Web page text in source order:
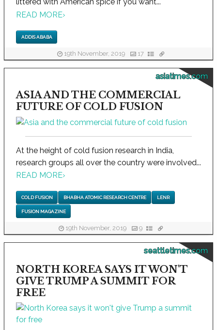
READ MORE›
ADDIS ABABA
19th November, 2019 17
asiatimes.com
ASIA AND THE COMMERCIAL
FUTURE OF COLD FUSION
At the height of cold fusion research in India,
research groups all over the country were involved...
READ MORE›
COLD FUSION BHABHA ATOMIC RESEARCH CENTRE LENR
FUSION MAGAZINE
19th November, 2019 9
seattletimes.com
NORTH KOREA SAYS IT WON'T
GIVE TRUMP A SUMMIT FOR
FREE